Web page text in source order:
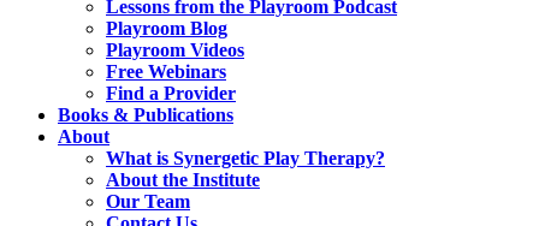
Lessons from the Playroom Podcast
Playroom Blog
Playroom Videos
Free Webinars
Find a Provider
Books & Publications
About
What is Synergetic Play Therapy?
About the Institute
Our Team